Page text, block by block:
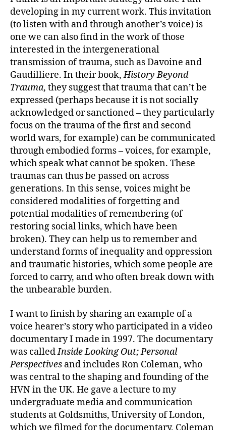
developing in my current work. This invitation
(to listen with and through another’s voice) is
one we can also find in the work of those
interested in the intergenerational
transmission of trauma, such as Davoine and
Gaudilliere. In their book,History Beyond
Trauma, they suggest that trauma that can’t be
expressed (perhaps because it is not socially
acknowledged or sanctioned – they particularly
focus on the trauma of the first and second
world wars, for example) can be communicated
through embodied forms – voices, for example,
which speak what cannot be spoken. These
traumas can thus be passed on across
generations. In this sense, voices might be
considered modalities of forgetting and
potential modalities of remembering (of
restoring social links, which have been
broken). They can help us to remember and
understand forms of inequality and oppression
and traumatic histories, which some people are
forced to carry, and who often break down with
the unbearable burden.
I want to finish by sharing an example of a
voice hearer’s story who participated in a video
documentary I made in 1997. The documentary
was calledInside Looking Out; Personal
Perspectives and includes Ron Coleman, who
was central to the shaping and founding of the
HVN in the UK. He gave a lecture to my
undergraduate media and communication
students at Goldsmiths, University of London,
which we filmed for the documentary. Coleman